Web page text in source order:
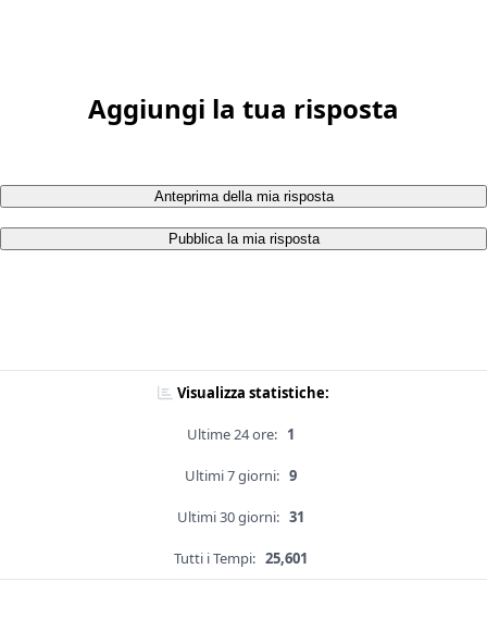
Aggiungi la tua risposta
Anteprima della mia risposta
Pubblica la mia risposta
Visualizza statistiche:
Ultime 24 ore: 1
Ultimi 7 giorni: 9
Ultimi 30 giorni: 31
Tutti i Tempi: 25,601